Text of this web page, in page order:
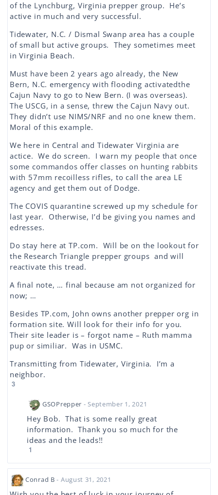
of the Lynchburg, Virginia prepper group. He’s
active in much and very successful.
Tidewater, N.C. / Dismal Swanp area has a couple
of small but active groups. They sometimes meet
in Virginia Beach.
Must have been 2 years ago already, the New
Bern, N.C. emergency with flooding activatedthe
Cajun Navy to go to New Bern. (I was overseas).
The USCG, in a sense, threw the Cajun Navy out.
They didn’t use NIMS/NRF and no one knew them.
Moral of this example.
We here in Central and Tidewater Virginia are
actice. We do screen. I warn my people that once
some commandos offer classes on hunting rabbits
with 57mm recoilless rifles, to call the area LE
agency and get them out of Dodge.
The COVIS quarantine screwed up my schedule for
last year. Otherwise, I’d be giving you names and
edresses.
Do stay here at TP.com. Will be on the lookout for
the Research Triangle prepper groups and will
reactivate this tread.
A final note, … final because am not organized for
now; …
Besides TP.com, John owns another prepper org in
formation site. Will look for their info for you.
Their site leader is – forgot name – Ruth mamma
pup or similiar. Was in USMC.
Transmitting from Tidewater, Virginia. I’m a
neighbor.
3
GSOPrepper - September 1, 2021
Hey Bob. That is some really great
information. Thank you so much for the
ideas and the leads!!
1
Conrad B - August 31, 2021